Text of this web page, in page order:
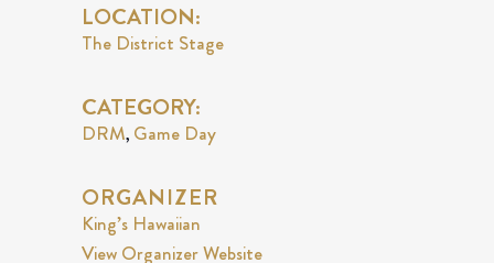
LOCATION:
The District Stage
CATEGORY:
DRM, Game Day
ORGANIZER
King’s Hawaiian
View Organizer Website